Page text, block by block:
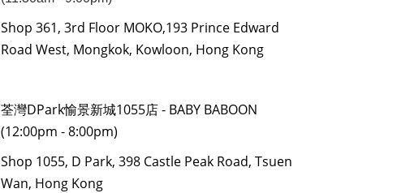
Shop 361, 3rd Floor MOKO,193 Prince Edward
Road West, Mongkok, Kowloon, Hong Kong
荃灣DPark愉景新城1055店 - BABY BABOON
(12:00pm - 8:00pm)
Shop 1055, D Park, 398 Castle Peak Road, Tsuen
Wan, Hong Kong